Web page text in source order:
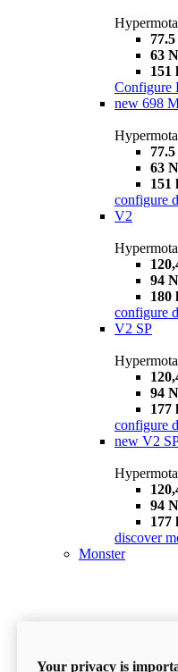
63
151
Configure
new 698
63
151
configure
V2
94
180
configure
V2 SP
94
177
configure
new V2
94
177
discover
Monster
Your privacy is